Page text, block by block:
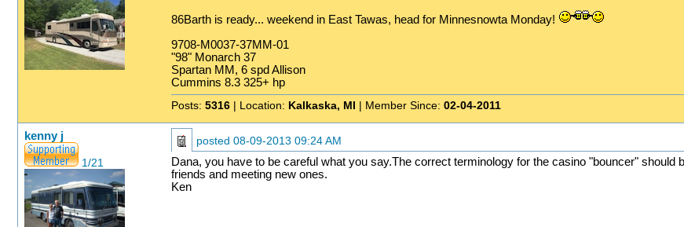
86Barth is ready... weekend in East Tawas, head for Minnesnowta Monday!
9708-M0037-37MM-01
"98" Monarch 37
Spartan MM, 6 spd Allison
Cummins 8.3 325+ hp
Posts: 5316| Location: Kalkaska, MI | Member Since: 02-04-2011
kenny j
1/21
posted 08-09-2013 09:24 AM
Dana, you have to be careful what you say.The correct terminology for the casino "bouncer" should
friends and meeting new ones.
Ken